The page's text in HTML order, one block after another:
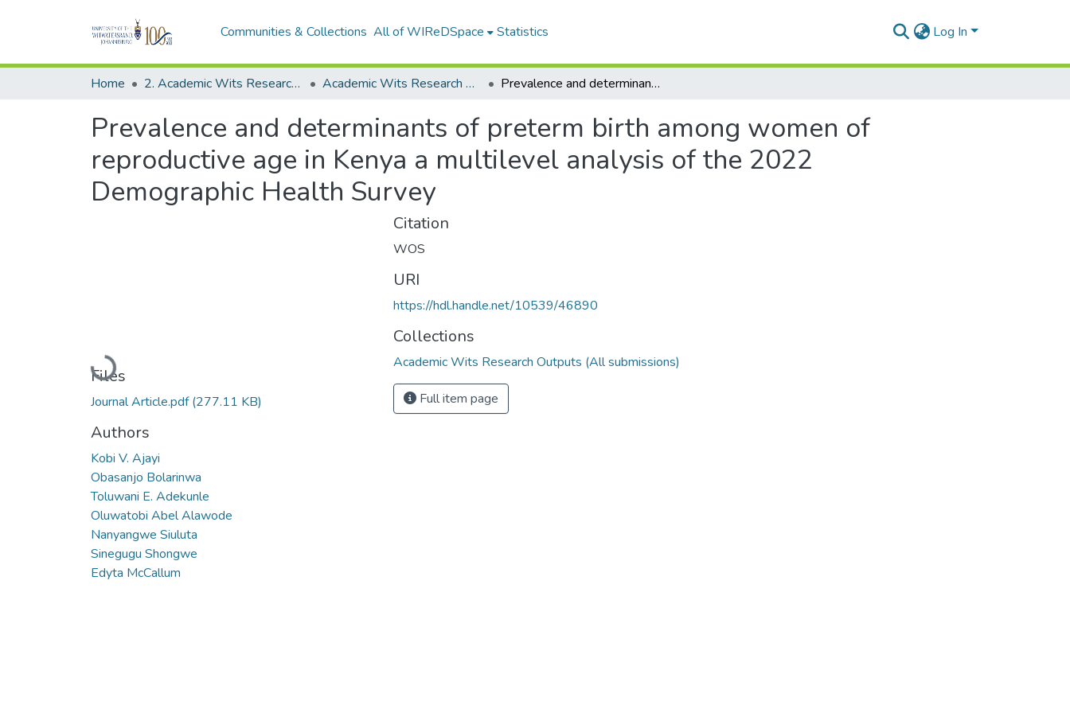
Communities & Collections All of WIReDSpace Statistics Log In
Home 2. Academic Wits Research Outputs (this is to be edited and moved to 1. Academic Wits Research Outputs) Academic Wits Research Outputs (All submissions) Prevalence and determinants of preterm birth among women of reproductive age in Kenya a multilevel analysis of the 2022 Demographic Health Survey
Prevalence and determinants of preterm birth among women of
reproductive age in Kenya a multilevel analysis of the 2022
Demographic Health Survey
Loading...
Files
Journal Article.pdf(277.11 KB)
Authors
Kobi V. Ajayi
Obasanjo Bolarinwa
Toluwani E. Adekunle
Oluwatobi Abel Alawode
Nanyangwe Siuluta
Sinegugu Shongwe
Edyta McCallum
Citation
WOS
URI
https://hdl.handle.net/10539/46890
Collections
Academic Wits Research Outputs (All submissions)
Full item page